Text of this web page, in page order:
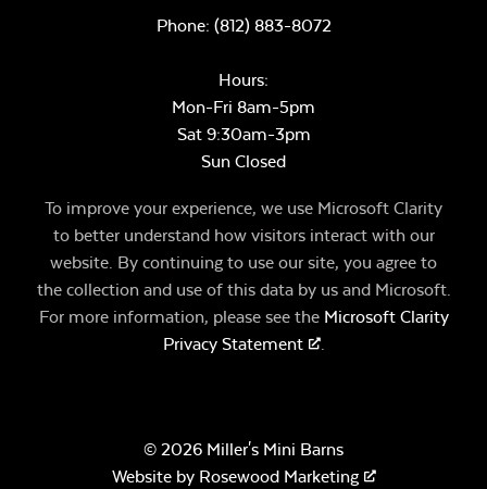
Phone: (812) 883-8072
Hours:
Mon-Fri 8am-5pm
Sat 9:30am-3pm
Sun Closed
To improve your experience, we use Microsoft Clarity
to better understand how visitors interact with our
website. By continuing to use our site, you agree to
the collection and use of this data by us and Microsoft.
For more information, please see the Microsoft Clarity
Privacy Statement
.
© 2026 Miller's Mini Barns
Website by Rosewood Marketing